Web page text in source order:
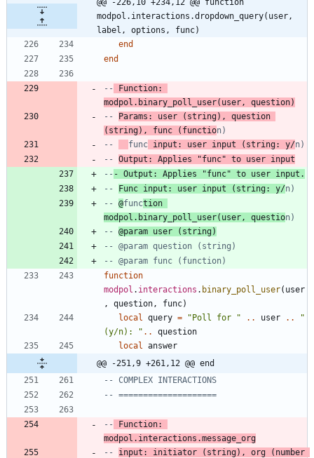
modpol.interactions.dropdown_query(user,
label, options, func)
end
end
-- Function:
modpol.binary_poll_user(user, question)
-- Params: user (string), question
(string), func (function)
--
func input: user input (string: y/n)
-- Output: Applies "func" to user input
-- - Output: Applies "func" to user input.
-- Func input: user input (string: y/n)
-- @function
modpol.binary_poll_user(user, question)
-- @param user (string)
-- @param question (string)
-- @param func (function)
function
modpol . interactions . binary_poll_user( user
,
question , func)
local
query = "Poll for " .. user ..
"
(y/n):
" ..
question
local
answer
@@ -251,9 +261,12 @@ end
-- COMPLEX INTERACTIONS
-- ====================
-- Function:
modpol.interactions.message_org
-- input: initiator (string), org (number